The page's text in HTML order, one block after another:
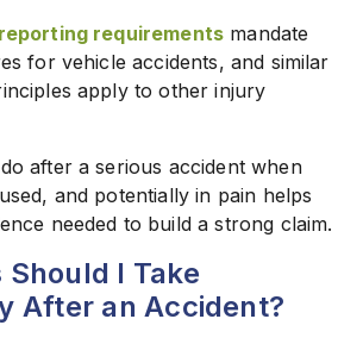
requirements mandate
for vehicle accidents, and similar
apply to other injury
after a serious accident when
and potentially in pain helps
needed to build a strong claim.
I Take
After an Accident?